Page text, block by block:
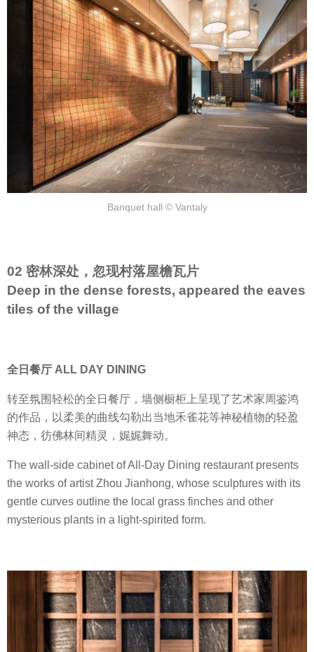
Banquet hall © Vantaly
02 密林深处，忽现村落屋檐瓦片
Deep in the dense forests, appeared the eaves
tiles of the village
全日餐厅 ALL DAY DINING
转至氛围轻松的全日餐厅，墙侧橱柜上呈现了艺术家周鉴鸿
的作品，以柔美的曲线勾勒出当地禾雀花等神秘植物的轻盈
神态，彷佛林间精灵，娓娓舞动。
The wall-side cabinet of All-Day Dining restaurant presents
the works of artist Zhou Jianhong, whose sculptures with its
gentle curves outline the local grass finches and other
mysterious plants in a light-spirited form.